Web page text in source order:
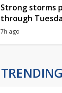
Strong storms
through
7h ago
TRENDING